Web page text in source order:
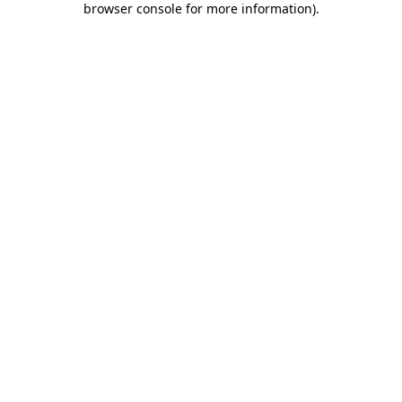
browser console for more information).